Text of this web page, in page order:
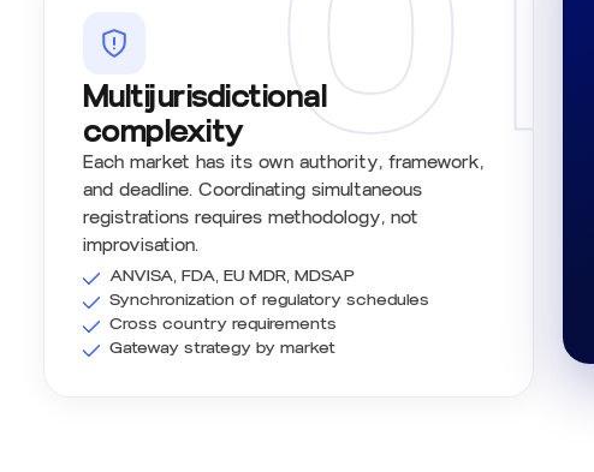
Multijurisdictional
complexity
Each market has its own authority, framework,
and deadline. Coordinating simultaneous
registrations requires methodology, not
improvisation.
ANVISA, FDA, EU MDR, MDSAP
Synchronization of regulatory schedules
Cross country requirements
Gateway strategy by market